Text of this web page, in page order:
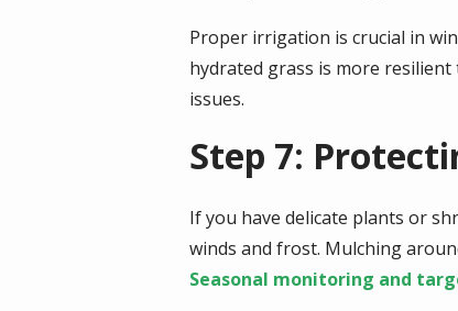
Proper irrigation is crucial in
hydrated grass is more
issues.
Step 7:
If you have delicate plants or
winds and frost. Mulching
Seasonal monitoring and